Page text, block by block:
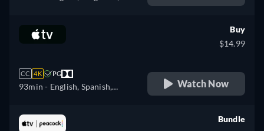
Finnish, French, Croatian,
Japanese, Lithuanian, Latvian,
Dutch, Polish, Portuguese,
Turkish, Ukrainian
CC 4K PG
93min - English, Spanish,
Buy
$14.99
Watch Now
Bundle